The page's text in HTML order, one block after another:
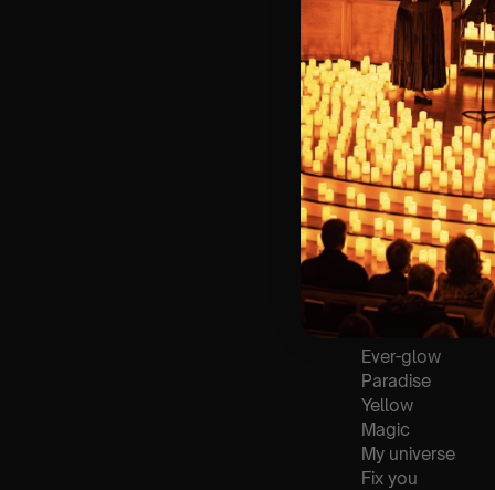
🪑 Seating Is
Bronze)
❓ Please Read
👥 8+ This
📞 Whatsapp
🕯️ Experience
Concert/Event
Type Of
The
List Of Songs:
Ever-glow
Paradise
Yellow
Magic
My universe
Fix you